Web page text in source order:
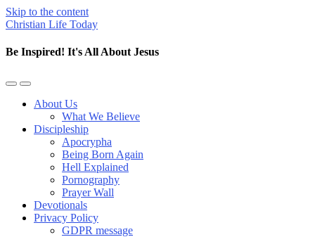
Skip to the content
Christian Life Today
Be Inspired! It's All About Jesus
Toggle
mobile
Toggle
the
search
About Us
What We Believe
Discipleship
Apocrypha
Being Born Again
Hell Explained
Pornography
Prayer Wall
Devotionals
Privacy Policy
GDPR message